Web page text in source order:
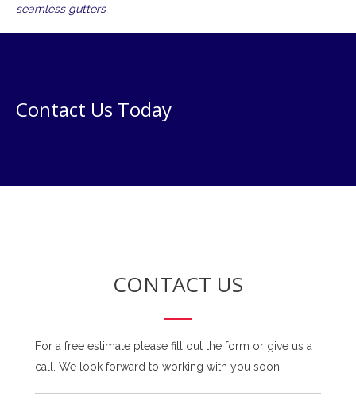
seamless gutters
Contact Us Today
CONTACT US
For a free estimate please fill out the form or give us a
call. We look forward to working with you soon!